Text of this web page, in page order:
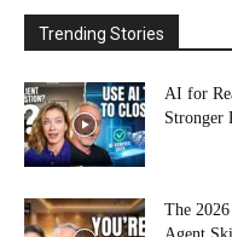
Trending Stories
AI for
Stronger
The